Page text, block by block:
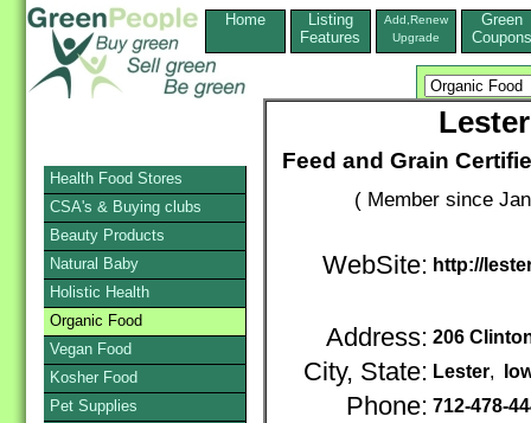
Home
Listing
Features
Add,Renew
Upgrade
Green
Coupons
Feed and Grain
( Member since
WebSite: http://
Address: 206
City, State: Lester,
Phone: 712-478-
Health Food Stores
CSA's & Buying clubs
Beauty Products
Natural Baby
Holistic Health
Organic Food
Vegan Food
Kosher Food
Pet Supplies